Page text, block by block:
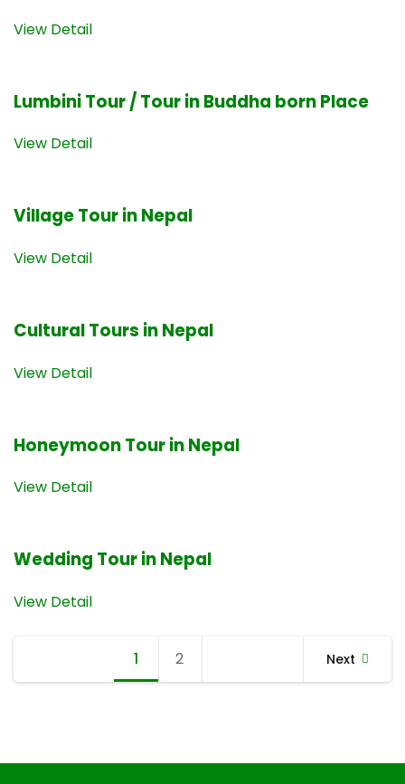
View Detail
Lumbini Tour / Tour in Buddha born Place
View Detail
Village Tour in Nepal
View Detail
Cultural Tours in Nepal
View Detail
Honeymoon Tour in Nepal
View Detail
Wedding Tour in Nepal
View Detail
navigation
1 Page
2 Next